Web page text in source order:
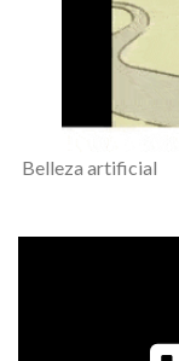
Belleza artificial